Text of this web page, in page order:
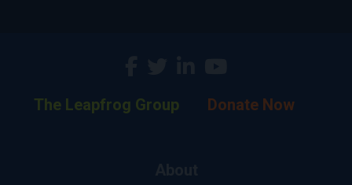
The Leapfrog Group Donate Now